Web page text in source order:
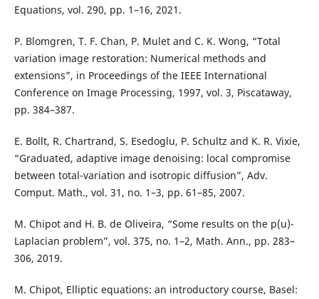
Equations, vol. 290, pp. 1–16, 2021.
P. Blomgren, T. F. Chan, P. Mulet and C. K. Wong, “Total
variation image restoration: Numerical methods and
extensions”, in Proceedings of the IEEE International
Conference on Image Processing, 1997, vol. 3, Piscataway,
pp. 384–387.
E. Bollt, R. Chartrand, S. Esedoglu, P. Schultz and K. R. Vixie,
“Graduated, adaptive image denoising: local compromise
between total-variation and isotropic diffusion”, Adv.
Comput. Math., vol. 31, no. 1–3, pp. 61–85, 2007.
M. Chipot and H. B. de Oliveira, “Some results on the p(u)-
Laplacian problem”, vol. 375, no. 1–2, Math. Ann., pp. 283–
306, 2019.
M. Chipot, Elliptic equations: an introductory course, Basel: